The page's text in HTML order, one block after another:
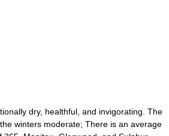
dry, healthful, and invigorating. The
winters moderate; There is an average